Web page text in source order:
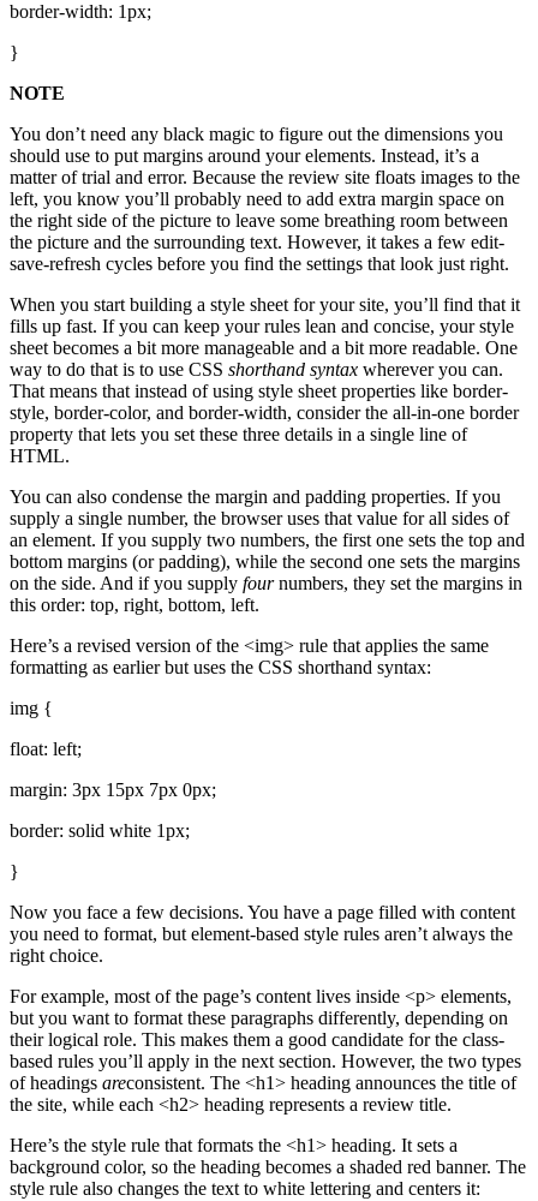
border-width: 1px;
}
NOTE
You don’t need any black magic to figure out the dimensions you
should use to put margins around your elements. Instead, it’s a
matter of trial and error. Because the review site floats images to the
left, you know you’ll probably need to add extra margin space on
the right side of the picture to leave some breathing room between
the picture and the surrounding text. However, it takes a few edit-
save-refresh cycles before you find the settings that look just right.
When you start building a style sheet for your site, you’ll find that it
fills up fast. If you can keep your rules lean and concise, your style
sheet becomes a bit more manageable and a bit more readable. One
way to do that is to use CSS shorthand syntax wherever you can.
That means that instead of using style sheet properties like border-
style, border-color, and border-width, consider the all-in-one border
property that lets you set these three details in a single line of
HTML.
You can also condense the margin and padding properties. If you
supply a single number, the browser uses that value for all sides of
an element. If you supply two numbers, the first one sets the top and
bottom margins (or padding), while the second one sets the margins
on the side. And if you supply fournumbers, they set the margins in
this order: top, right, bottom, left.
Here’s a revised version of the <img> rule that applies the same
formatting as earlier but uses the CSS shorthand syntax:
img {
float: left;
margin: 3px 15px 7px 0px;
border: solid white 1px;
}
Now you face a few decisions. You have a page filled with content
you need to format, but element-based style rules aren’t always the
right choice.
For example, most of the page’s content lives inside <p> elements,
but you want to format these paragraphs differently, depending on
their logical role. This makes them a good candidate for the class-
based rules you’ll apply in the next section. However, the two types
of headings areconsistent. The <h1> heading announces the title of
the site, while each <h2> heading represents a review title.
Here’s the style rule that formats the <h1> heading. It sets a
background color, so the heading becomes a shaded red banner. The
style rule also changes the text to white lettering and centers it: